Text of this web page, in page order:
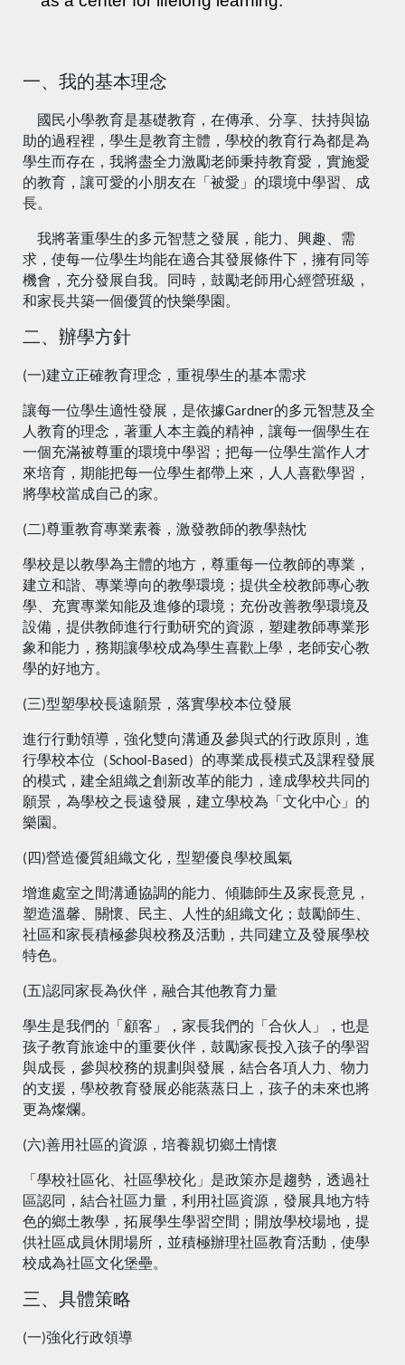
一、我的基本理念
國民小學教育是基礎教育，在傳承、分享、扶持與協
助的過程裡，學生是教育主體，學校的教育行為都是為
學生而存在，我將盡全力激勵老師秉持教育愛，實施愛
的教育，讓可愛的小朋友在「被愛」的環境中學習、成
長。
我將著重學生的多元智慧之發展，能力、興趣、需
求，使每一位學生均能在適合其發展條件下，擁有同等
機會，充分發展自我。同時，鼓勵老師用心經營班級，
和家長共築一個優質的快樂學園。
二、辦學方針
(一)建立正確教育理念，重視學生的基本需求
讓每一位學生適性發展，是依據Gardner的多元智慧及全
人教育的理念，著重人本主義的精神，讓每一個學生在
一個充滿被尊重的環境中學習；把每一位學生當作人才
來培育，期能把每一位學生都帶上來，人人喜歡學習，
將學校當成自己的家。
(二)尊重教育專業素養，激發教師的教學熱忱
學校是以教學為主體的地方，尊重每一位教師的專業，
建立和諧、專業導向的教學環境；提供全校教師專心教
學、充實專業知能及進修的環境；充份改善教學環境及
設備，提供教師進行行動研究的資源，塑建教師專業形
象和能力，務期讓學校成為學生喜歡上學，老師安心教
學的好地方。
(三)型塑學校長遠願景，落實學校本位發展
進行行動領導，強化雙向溝通及參與式的行政原則，進
行學校本位（School-Based）的專業成長模式及課程發展
的模式，建全組織之創新改革的能力，達成學校共同的
願景，為學校之長遠發展，建立學校為「文化中心」的
樂園。
(四)營造優質組織文化，型塑優良學校風氣
增進處室之間溝通協調的能力、傾聽師生及家長意見，
塑造溫馨、關懷、民主、人性的組織文化；鼓勵師生、
社區和家長積極參與校務及活動，共同建立及發展學校
特色。
(五)認同家長為伙伴，融合其他教育力量
學生是我們的「顧客」，家長我們的「合伙人」，也是
孩子教育旅途中的重要伙伴，鼓勵家長投入孩子的學習
與成長，參與校務的規劃與發展，結合各項人力、物力
的支援，學校教育發展必能蒸蒸日上，孩子的未來也將
更為燦爛。
(六)善用社區的資源，培養親切鄉土情懷
「學校社區化、社區學校化」是政策亦是趨勢，透過社
區認同，結合社區力量，利用社區資源，發展具地方特
色的鄉土教學，拓展學生學習空間；開放學校場地，提
供社區成員休閒場所，並積極辦理社區教育活動，使學
校成為社區文化堡壘。
三、具體策略
(一)強化行政領導